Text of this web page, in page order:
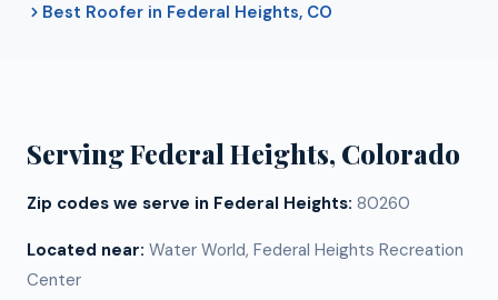
Best Roofer in Federal Heights, CO
ServingFederal Heights, Colorado
Zip codes we serve in Federal Heights: 80260
Located near: Water World, Federal Heights Recreation
Center